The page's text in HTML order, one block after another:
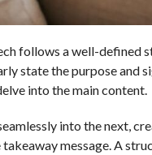
follows a well-
state the purpose
into the main content.
into the next,
message. A